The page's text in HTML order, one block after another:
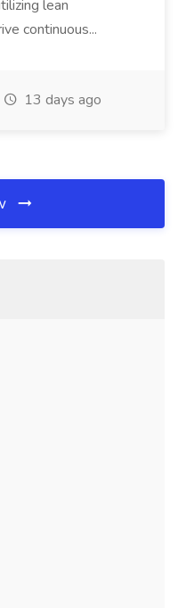
lean
continuous...
13 days ago